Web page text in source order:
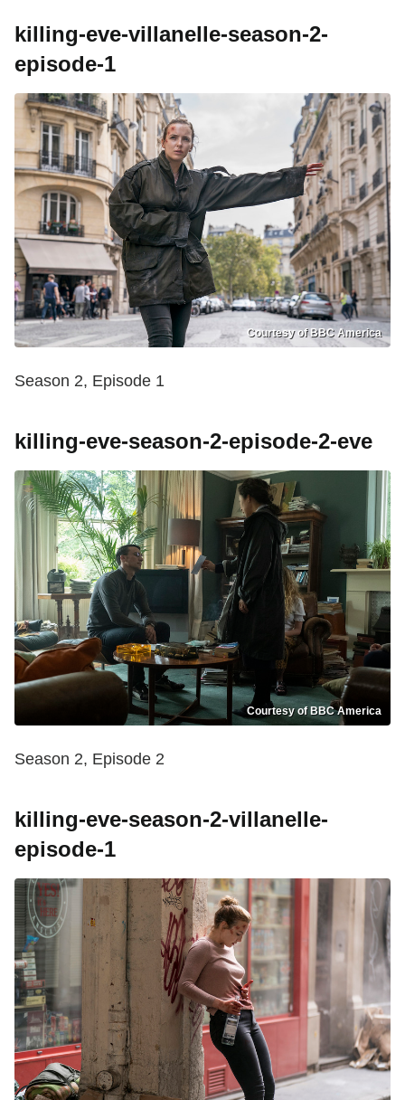
killing-eve-villanelle-season-2-
episode-1
Courtesy of BBC America
Season 2, Episode 1
killing-eve-season-2-episode-2-eve
Courtesy of BBC America
Season 2, Episode 2
killing-eve-season-2-villanelle-
episode-1